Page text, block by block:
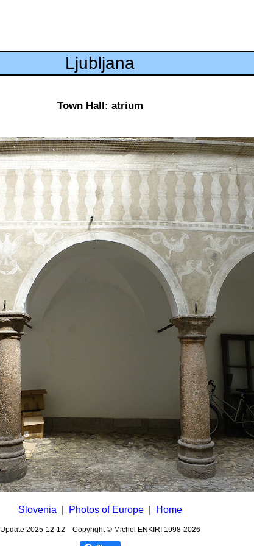
Ljubljana
Town Hall: atrium
Slovenia Photos of Europe| Home
Update 2025-12-12 Copyright © Michel ENKIRI 1998-2026